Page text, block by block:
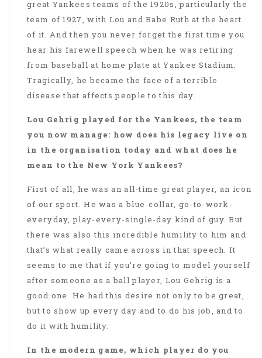
great Yankees teams of the 1920s, particularly the
team of 1927, with Lou and Babe Ruth at the heart
of it. And then you never forget the first time you
hear his farewell speech when he was retiring
from baseball at home plate at Yankee Stadium.
Tragically, he became the face of a terrible
disease that affects people to this day.
Lou Gehrig played for the Yankees, the team
you now manage: how does his legacy live on
in the organisation today and what does he
mean to the New York Yankees?
First of all, he was an all-time great player, an icon
of our sport. He was a blue-collar, go-to-work-
everyday, play-every-single-day kind of guy. But
there was also this incredible humility to him and
that’s what really came across in that speech. It
seems to me that if you’re going to model yourself
after someone as a ball player, Lou Gehrig is a
good one. He had this desire not only to be great,
but to show up every day and to do his job, and to
do it with humility.
In the modern game, which player do you